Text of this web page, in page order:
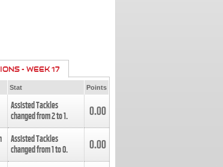
- WEEK 17
Stat Points
Assisted Tackles
changed from2to1. 0.00
Assisted Tackles
changed from1to0. 0.00